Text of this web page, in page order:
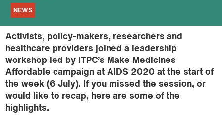
NEWS
Activists, policy-makers, researchers and
healthcare providers joined a leadership
workshop led by ITPC’s Make Medicines
Affordable campaign at AIDS 2020 at the start of
the week (6 July). If you missed the session, or
would like to recap, here are some of the
highlights.